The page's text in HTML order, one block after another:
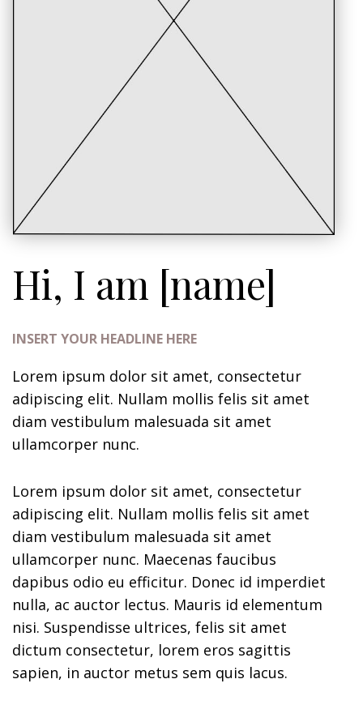
Hi, I am [name]
INSERT YOUR HEADLINE HERE
Lorem ipsum dolor sit amet, consectetur
adipiscing elit. Nullam mollis felis sit amet
diam vestibulum malesuada sit amet
ullamcorper nunc.
Lorem ipsum dolor sit amet, consectetur
adipiscing elit. Nullam mollis felis sit amet
diam vestibulum malesuada sit amet
ullamcorper nunc. Maecenas faucibus
dapibus odio eu efficitur. Donec id imperdiet
nulla, ac auctor lectus. Mauris id elementum
nisi. Suspendisse ultrices, felis sit amet
dictum consectetur, lorem eros sagittis
sapien, in auctor metus sem quis lacus.